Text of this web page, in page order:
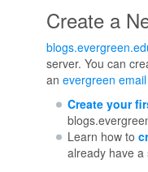
Create a
server. You can
an evergreen
Create your
Learn how to
already have